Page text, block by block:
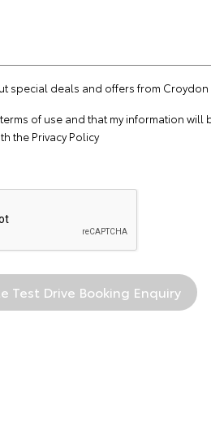
special deals and offers from Croydon
terms of use and that my information will
the Privacy Policy